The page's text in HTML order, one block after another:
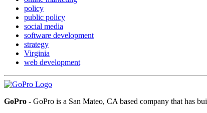
policy
public policy
social media
software development
strategy
Virginia
web development
GoPro - GoPro is a San Mateo, CA based company that has